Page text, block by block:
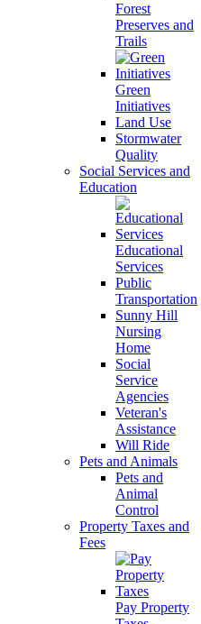
Forest
Preserves and
Trails
Green
Initiatives
Land Use
Stormwater
Quality
Social Services and
Education
Educational
Services
Public
Transportation
Sunny Hill
Nursing
Home
Social
Service
Agencies
Veteran's
Assistance
Will Ride
Pets and Animals
Pets and
Animal
Control
Property Taxes and
Fees
Pay Property